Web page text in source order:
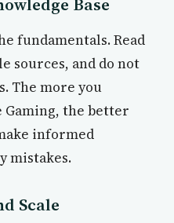
fundamentals. Read
sources, and do not
The more you
Gaming, the better
informed
mistakes.
Scale